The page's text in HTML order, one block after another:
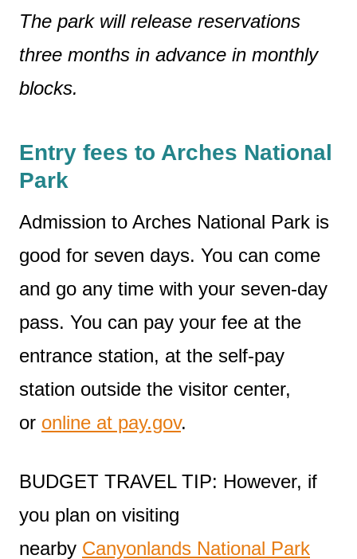
The park will release reservations
three months in advance in monthly
blocks.
Entry fees to Arches National
Park
Admission to Arches National Park is
good for seven days. You can come
and go any time with your seven-day
pass. You can pay your fee at the
entrance station, at the self-pay
station outside the visitor center,
or online at pay.gov.
BUDGET TRAVEL TIP: However, if
you plan on visiting
nearby Canyonlands National Park